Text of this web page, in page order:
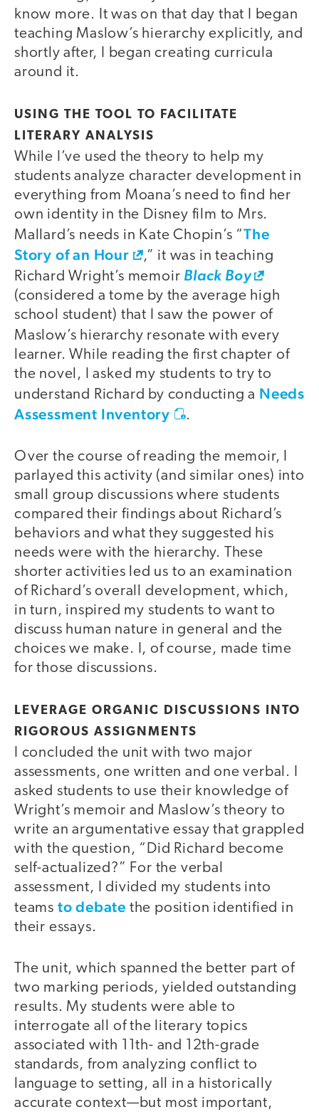
know more. It was on that day that I began
teaching Maslow’s hierarchy explicitly, and
shortly after, I began creating curricula
around it.
USING THE TOOL TO FACILITATE
LITERARY ANALYSIS
While I’ve used the theory to help my
students analyze character development in
everything from Moana’s need to find her
own identity in the Disney film to Mrs.
Mallard’s needs in Kate Chopin’s “The
Story of an Hour
,” it was in teaching
Richard Wright’s memoir Black Boy
(considered a tome by the average high
school student) that I saw the power of
Maslow’s hierarchy resonate with every
learner. While reading the first chapter of
the novel, I asked my students to try to
understand Richard by conducting a Needs
Assessment Inventory
.
Over the course of reading the memoir, I
parlayed this activity (and similar ones) into
small group discussions where students
compared their findings about Richard’s
behaviors and what they suggested his
needs were with the hierarchy. These
shorter activities led us to an examination
of Richard’s overall development, which,
in turn, inspired my students to want to
discuss human nature in general and the
choices we make. I, of course, made time
for those discussions.
LEVERAGE ORGANIC DISCUSSIONS INTO
RIGOROUS ASSIGNMENTS
I concluded the unit with two major
assessments, one written and one verbal. I
asked students to use their knowledge of
Wright’s memoir and Maslow’s theory to
write an argumentative essay that grappled
with the question, “Did Richard become
self-actualized?” For the verbal
assessment, I divided my students into
teams to debate the position identified in
their essays.
The unit, which spanned the better part of
two marking periods, yielded outstanding
results. My students were able to
interrogate all of the literary topics
associated with 11th- and 12th-grade
standards, from analyzing conflict to
language to setting, all in a historically
accurate context—but most important,